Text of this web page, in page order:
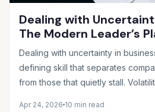
Dealing with
The Modern Leader’s
Making Smart
Future Feels Unclear
Dealing with uncertainty in
defining skill that separates
from those that quietly stall.
Apr 24, 2026 10 min read